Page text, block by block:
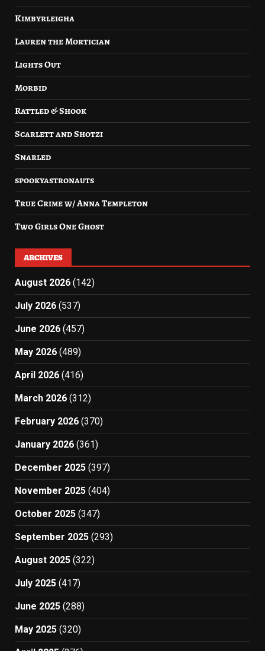
Kimbyrleigha
Lauren the Mortician
Lights Out
Morbid
Rattled & Shook
Scarlett and Shotzi
Snarled
spookyastronauts
True Crime w/ Anna Templeton
Two Girls One Ghost
ARCHIVES
August 2026 (142)
July 2026 (537)
June 2026 (457)
May 2026 (489)
April 2026 (416)
March 2026 (312)
February 2026 (370)
January 2026 (361)
December 2025 (397)
November 2025 (404)
October 2025 (347)
September 2025 (293)
August 2025 (322)
July 2025 (417)
June 2025 (288)
May 2025 (320)